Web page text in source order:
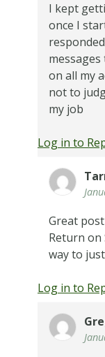
I kept
once I
on all my
not to
my job
Log in to
Great
Return on
way to
Log in to